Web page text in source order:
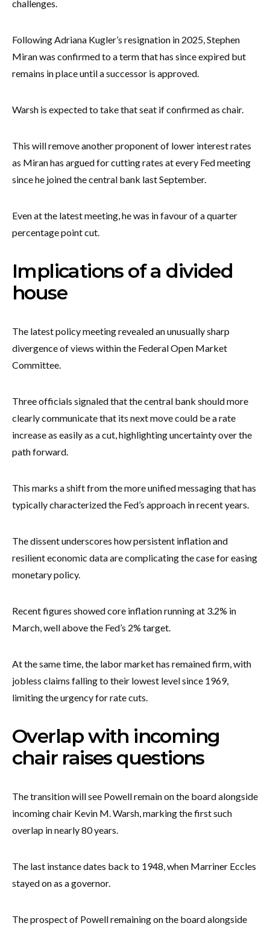
challenges.
Following Adriana Kugler’s resignation in 2025, Stephen
Miran was confirmed to a term that has since expired but
remains in place until a successor is approved.
Warsh is expected to take that seat if confirmed as chair.
This will remove another proponent of lower interest rates
as Miran has argued for cutting rates at every Fed meeting
since he joined the central bank last September.
Even at the latest meeting, he was in favour of a quarter
percentage point cut.
Implications of a divided
house
The latest policy meeting revealed an unusually sharp
divergence of views within the Federal Open Market
Committee.
Three officials signaled that the central bank should more
clearly communicate that its next move could be a rate
increase as easily as a cut, highlighting uncertainty over the
path forward.
This marks a shift from the more unified messaging that has
typically characterized the Fed’s approach in recent years.
The dissent underscores how persistent inflation and
resilient economic data are complicating the case for easing
monetary policy.
Recent figures showed core inflation running at 3.2% in
March, well above the Fed’s 2% target.
At the same time, the labor market has remained firm, with
jobless claims falling to their lowest level since 1969,
limiting the urgency for rate cuts.
Overlap with incoming
chair raises questions
The transition will see Powell remain on the board alongside
incoming chair Kevin M. Warsh, marking the first such
overlap in nearly 80 years.
The last instance dates back to 1948, when Marriner Eccles
stayed on as a governor.
The prospect of Powell remaining on the board alongside